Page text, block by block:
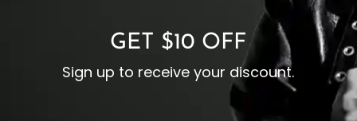
GET $10 OFF
Sign up to receive your discount.